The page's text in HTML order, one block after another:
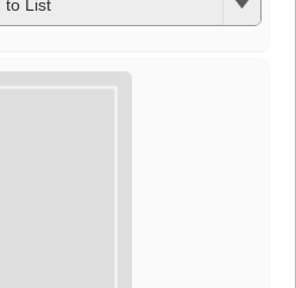
to List